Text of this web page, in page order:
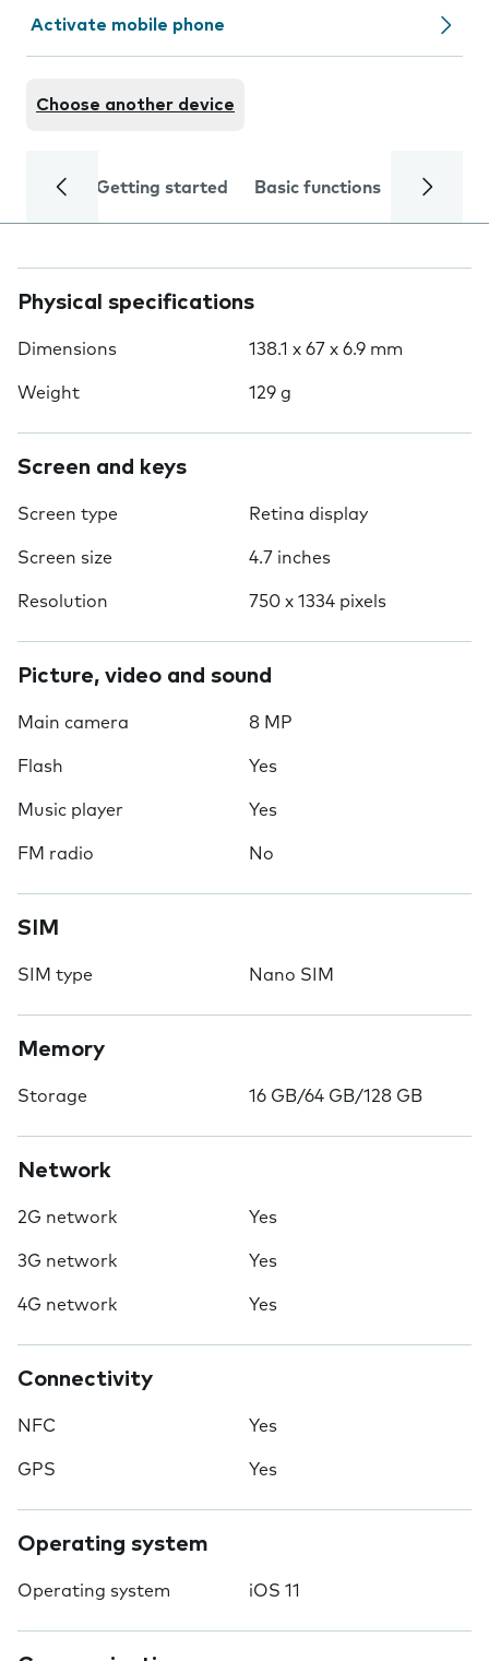
Activate mobile phone
Choose another device
Getting started Basic functions Calls
Physical specifications
Dimensions 138.1 x 67 x 6.9 mm
Weight 129 g
Screen and keys
Screen type Retina display
Screen size 4.7 inches
Resolution 750 x 1334 pixels
Picture, video and sound
Main camera 8 MP
Flash Yes
Music player Yes
FM radio No
SIM
SIM type Nano SIM
Memory
Storage 16 GB/64 GB/128 GB
Network
2G network Yes
3G network Yes
4G network Yes
Connectivity
NFC Yes
GPS Yes
Operating system
Operating system iOS 11